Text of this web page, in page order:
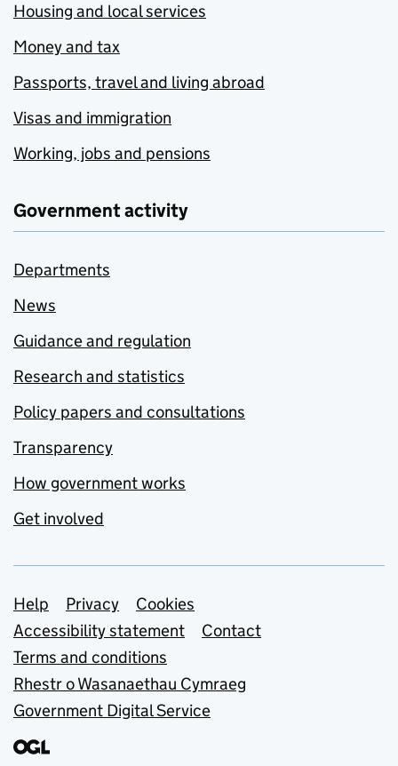
Housing and local services
Money and tax
Passports, travel and living abroad
Visas and immigration
Working, jobs and pensions
Government activity
Departments
News
Guidance and regulation
Research and statistics
Policy papers and consultations
Transparency
How government works
Get involved
Support links
Help Privacy
Cookies
Accessibility statement
Contact
Terms and conditions
Rhestr o Wasanaethau Cymraeg
Government Digital Service